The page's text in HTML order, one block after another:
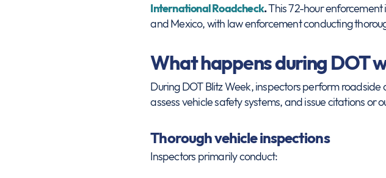
International Roadcheck.This 72-hour enforcement
and Mexico, with law enforcement conducting
What happens during DOT
During DOT Blitz Week, inspectors perform
assess vehicle safety systems, and issue citations or
Thorough vehicle inspections
Inspectors primarily conduct: